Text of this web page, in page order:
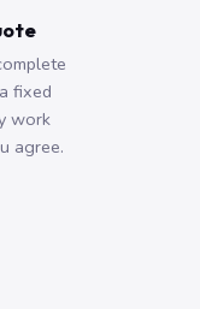
fixed
work
agree.